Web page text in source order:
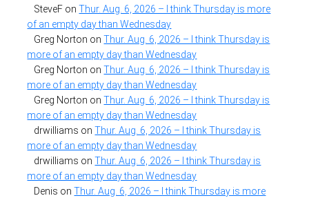
SteveF onThur. Aug. 6, 2026 – I think Thursday is more
of an empty day than Wednesday
Greg Norton onThur. Aug. 6, 2026 – I think Thursday is
more of an empty day than Wednesday
Greg Norton onThur. Aug. 6, 2026 – I think Thursday is
more of an empty day than Wednesday
Greg Norton onThur. Aug. 6, 2026 – I think Thursday is
more of an empty day than Wednesday
drwilliams onThur. Aug. 6, 2026 – I think Thursday is
more of an empty day than Wednesday
drwilliams onThur. Aug. 6, 2026 – I think Thursday is
more of an empty day than Wednesday
Denis onThur. Aug. 6, 2026 – I think Thursday is more